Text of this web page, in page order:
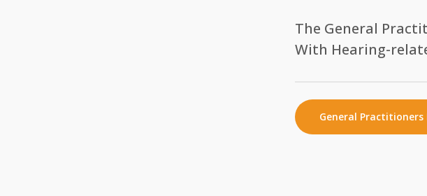
outcome lies beyond the
satisfaction lies in the
counselling and care of the
Hearing Implants Australia
private audiologists, all in
The General
With Hearing-
considered for a
Is a hearing implant
General Practitioners